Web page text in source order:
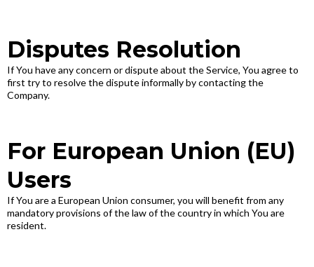
Disputes Resolution
If You have any concern or dispute about the Service, You agree to
first try to resolve the dispute informally by contacting the
Company.
For European Union (EU)
Users
If You are a European Union consumer, you will benefit from any
mandatory provisions of the law of the country in which You are
resident.